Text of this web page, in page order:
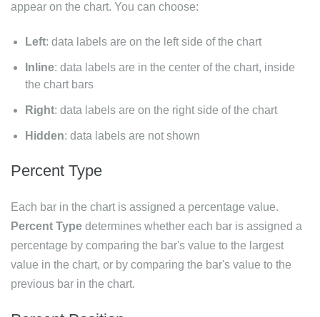
appear on the chart. You can choose:
Left: data labels are on the left side of the chart
Inline: data labels are in the center of the chart, inside
the chart bars
Right: data labels are on the right side of the chart
Hidden: data labels are not shown
Percent Type
Each bar in the chart is assigned a percentage value.
Percent Type determines whether each bar is assigned a
percentage by comparing the bar's value to the largest
value in the chart, or by comparing the bar's value to the
previous bar in the chart.